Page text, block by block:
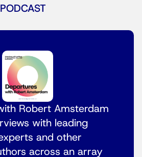
Robert Amsterdam
with leading
and other
across an array